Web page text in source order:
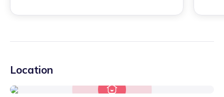
Location